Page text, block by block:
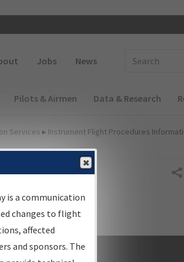
Jobs News
Pilots & Airmen Data & Research
Services ▸ Instrument Flight Procedures
Go
is a communication
changes to flight
affected
and sponsors. The